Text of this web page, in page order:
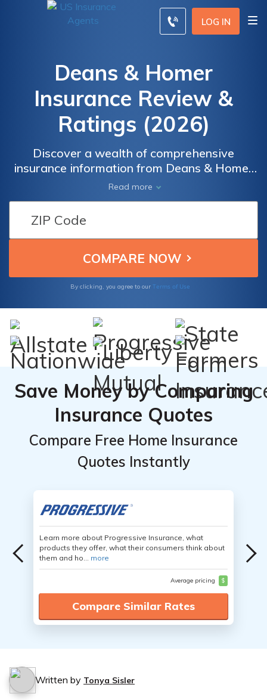
LOG IN
Deans & Homer
Insurance Review &
Ratings (2026)
Discover a wealth of comprehensive
insurance information from Deans & Homer
Insurance, a trusted resource dedicated to
providing you with valuable insights and
resources. Whether you're seeking guidance
on auto insurance, home insurance, business
insurance, or specialty coverage, our
extensive collection of information covers a
Read more
By clicking, you agree to our Terms of Use
Save Money by Comparing
Insurance Quotes
Compare Free Home Insurance
Quotes Instantly
Learn more about Progressive Insurance, what
products they offer, what their consumers think about
them and ho... more
Average pricing $
Compare Similar Rates
Written by Tonya Sisler